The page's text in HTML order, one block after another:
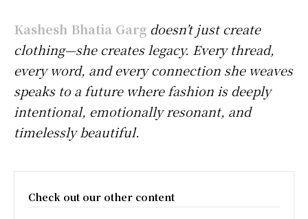
Kashesh Bhatia Garg doesn’t just create
clothing—she creates legacy. Every thread,
every word, and every connection she weaves
speaks to a future where fashion is deeply
intentional, emotionally resonant, and
timelessly beautiful.
Check out our other content